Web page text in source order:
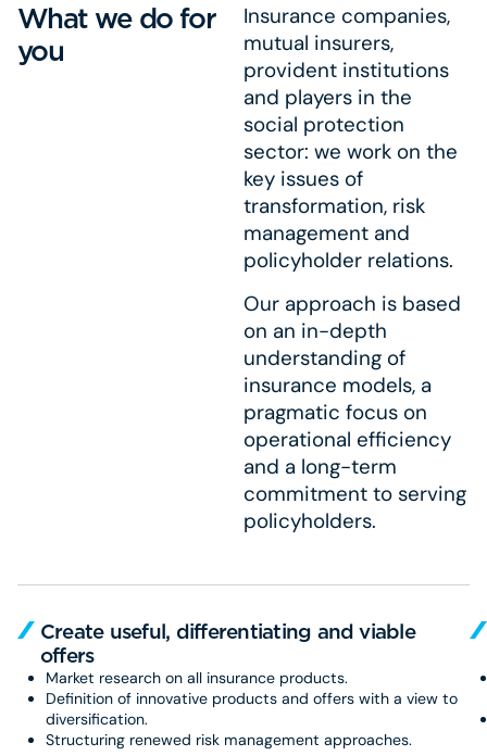
What we do for
you
Insurance companies,
mutual insurers,
provident institutions
and players in the
social protection
sector: we work on the
key issues of
transformation, risk
management and
policyholder relations.
Our approach is based
on an in-depth
understanding of
insurance models, a
pragmatic focus on
operational efficiency
and a long-term
commitment to serving
policyholders.
Create useful, differentiating and viable
offers
Market research on all insurance products.
Definition of innovative products and offers with a view to
diversification.
Structuring renewed risk management approaches.